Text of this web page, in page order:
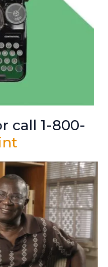
call 1-800-